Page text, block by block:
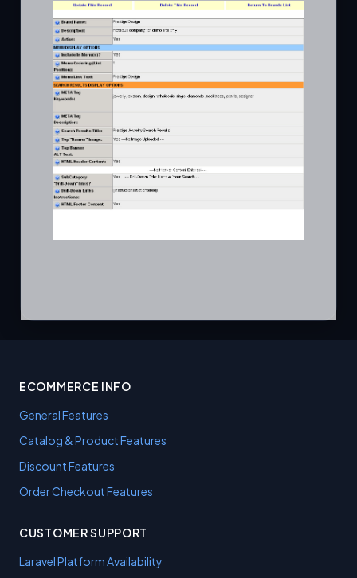
ECOMMERCE INFO
General Features
Catalog & Product Features
Discount Features
Order Checkout Features
CUSTOMER SUPPORT
Laravel Platform Availability